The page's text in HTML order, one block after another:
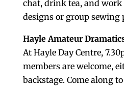
chat, drink tea, and
designs or group sewing
Hayle Amateur
At Hayle Day Centre,
members are welcome,
backstage. Come along